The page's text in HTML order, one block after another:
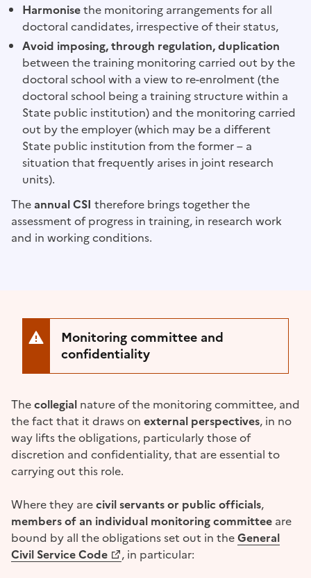
Harmonisethe monitoring arrangements for all
doctoral candidates, irrespective of their status,
Avoid imposing, through regulation, duplication
between the training monitoring carried out by the
doctoral school with a view to re-enrolment (the
doctoral school being a training structure within a
State public institution) and the monitoring carried
out by the employer (which may be a different
State public institution from the former – a
situation that frequently arises in joint research
units).
Theannual CSI therefore brings together the
assessment of progress in training, in research work
and in working conditions.
Monitoring committee and
confidentiality
Thecollegial nature of the monitoring committee, and
the fact that it draws on external perspectives, in no
way lifts the obligations, particularly those of
discretion and confidentiality, that are essential to
carrying out this role.
Where they arecivil servants or public officials,
members of an individual monitoring committee are
bound by all the obligations set out in the
(Opens a new window)
General
Civil Service Code
, in particular: